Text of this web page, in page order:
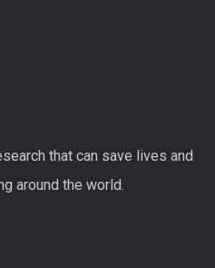
that can save lives and
around the world.